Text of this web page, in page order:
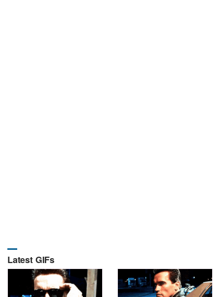
Latest GIFs